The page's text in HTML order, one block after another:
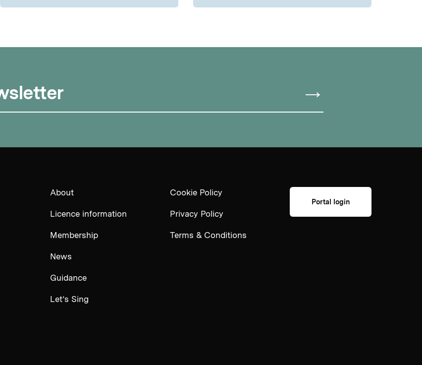
About
Licence information
Membership
News
Guidance
Let’s Sing
Cookie Policy
Privacy Policy
Terms & Conditions
Portal login